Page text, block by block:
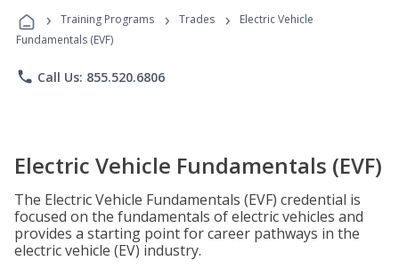
Programs
› Training Programs › Trades ›
Electric Vehicle
Fundamentals (EVF)
phone Call Us: 855.520.6806
Electric Vehicle Fundamentals (EVF)
The Electric Vehicle Fundamentals (EVF) credential is
focused on the fundamentals of electric vehicles and
provides a starting point for career pathways in the
electric vehicle (EV) industry.